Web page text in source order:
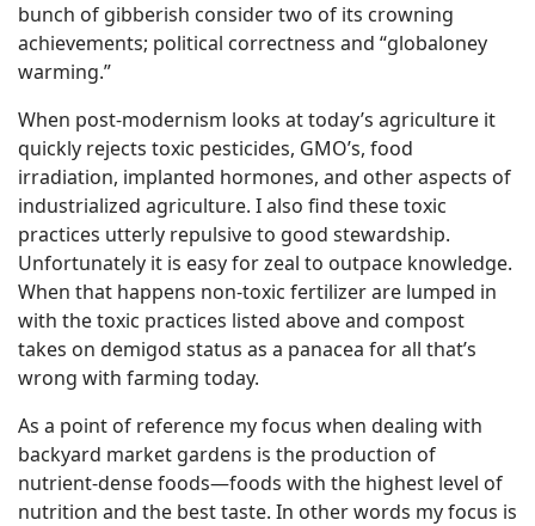
bunch of gibberish consider two of its crowning
achievements; political correctness and “globaloney
warming.”
When post-modernism looks at today’s agriculture it
quickly rejects toxic pesticides, GMO’s, food
irradiation, implanted hormones, and other aspects of
industrialized agriculture. I also find these toxic
practices utterly repulsive to good stewardship.
Unfortunately it is easy for zeal to outpace knowledge.
When that happens non-toxic fertilizer are lumped in
with the toxic practices listed above and compost
takes on demigod status as a panacea for all that’s
wrong with farming today.
As a point of reference my focus when dealing with
backyard market gardens is the production of
nutrient-dense foods—foods with the highest level of
nutrition and the best taste. In other words my focus is